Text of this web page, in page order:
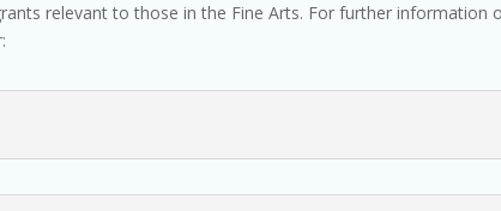
relevant to those in the Fine Arts. For further information